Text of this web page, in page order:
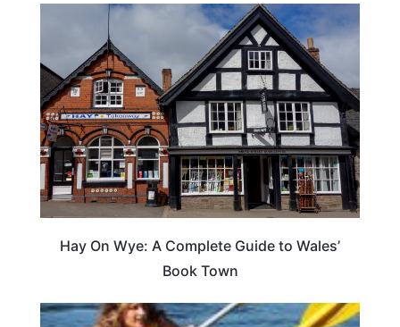
Hay On Wye: A Complete Guide to Wales’
Book Town